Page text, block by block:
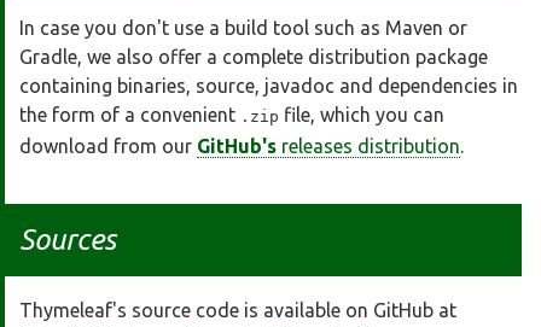
In case you don't use a build tool such as Maven or
Gradle, we also offer a complete distribution package
containing binaries, source, javadoc and dependencies in
the form of a convenient .zip file, which you can
download from our GitHub's releases distribution.
Sources
Thymeleaf's source code is available on GitHub at